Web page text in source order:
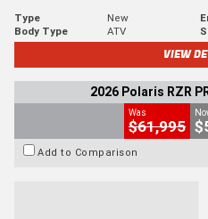
Type New
Body Type
ATV
VIEW
2026 Polaris RZR
Was
$61,995
Add to Comparison